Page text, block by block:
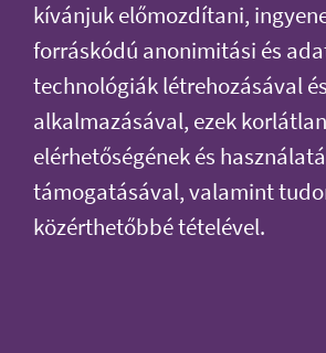
kívánjuk előmozdítani,
forráskódú anonimitási és
technológiák létrehozásával és
alkalmazásával, ezek korlátlan
elérhetőségének és
támogatásával, valamint
közérthetőbbé tételével.